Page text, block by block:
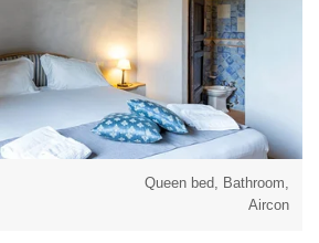
Queen bed, Bathroom,
Aircon